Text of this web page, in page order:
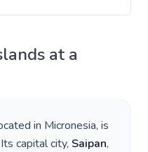
at a
in Micronesia, is
capital city, Saipan,